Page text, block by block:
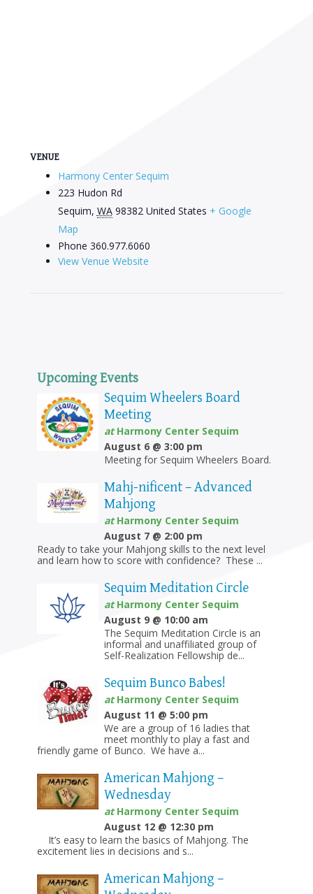
VENUE
Harmony Center Sequim
223 Hudon Rd
Sequim, WA 98382 United States + Google
Map
Phone 360.977.6060
View Venue Website
Upcoming Events
Sequim Wheelers Board
Meeting
atHarmony Center Sequim
August 6 @ 3:00 pm
Meeting for Sequim Wheelers Board.
Mahj-nificent – Advanced
Mahjong
atHarmony Center Sequim
August 7 @ 2:00 pm
Ready to take your Mahjong skills to the next level
and learn how to score with confidence? These ...
Sequim Meditation Circle
atHarmony Center Sequim
August 9 @ 10:00 am
The Sequim Meditation Circle is an
informal and unaffiliated group of
Self-Realization Fellowship de...
Sequim Bunco Babes!
atHarmony Center Sequim
August 11 @ 5:00 pm
We are a group of 16 ladies that
meet monthly to play a fast and
friendly game of Bunco. We have a...
American Mahjong –
Wednesday
atHarmony Center Sequim
August 12 @ 12:30 pm
It’s easy to learn the basics of Mahjong. The
excitement lies in decisions and s...
American Mahjong –